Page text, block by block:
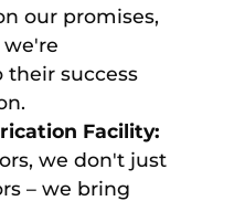
our promises,
success
Facility:
we don't just
– we bring